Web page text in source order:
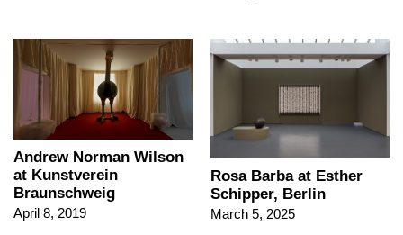
Andrew Norman Wilson
at Kunstverein
Braunschweig
April 8, 2019
Rosa Barba at Esther
Schipper, Berlin
March 5, 2025